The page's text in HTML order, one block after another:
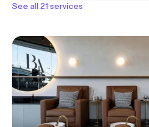
See all 21 services